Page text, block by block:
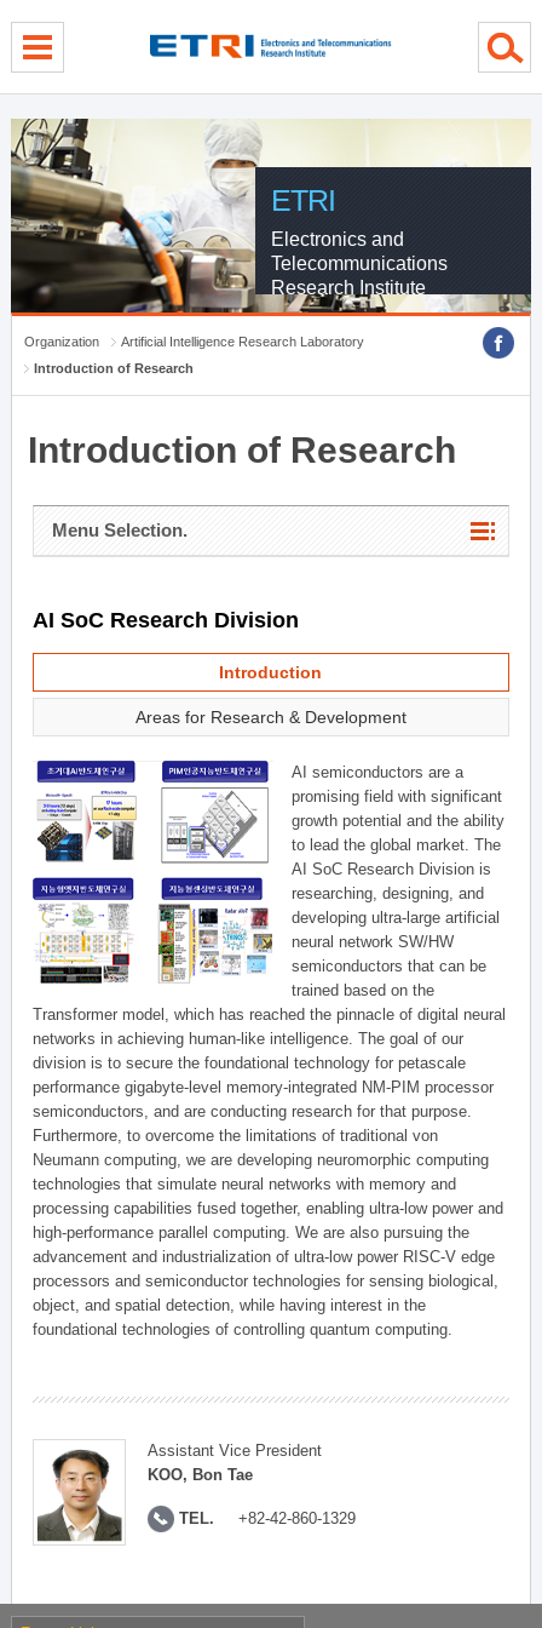
ETRI
Electronics and
Telecommunications
Research Institute
Organization
Artificial Intelligence Research Laboratory
Introduction of Research
Introduction of Research
Menu Selection.
AI SoC Research Division
Introduction
Areas for Research & Development
AI semiconductors are a
promising field with significant
growth potential and the ability
to lead the global market. The
AI SoC Research Division is
researching, designing, and
developing ultra-large artificial
neural network SW/HW
semiconductors that can be
trained based on the
Transformer model, which has reached the pinnacle of digital neural
networks in achieving human-like intelligence. The goal of our
division is to secure the foundational technology for petascale
performance gigabyte-level memory-integrated NM-PIM processor
semiconductors, and are conducting research for that purpose.
Furthermore, to overcome the limitations of traditional von
Neumann computing, we are developing neuromorphic computing
technologies that simulate neural networks with memory and
processing capabilities fused together, enabling ultra-low power and
high-performance parallel computing. We are also pursuing the
advancement and industrialization of ultra-low power RISC-V edge
processors and semiconductor technologies for sensing biological,
object, and spatial detection, while having interest in the
foundational technologies of controlling quantum computing.
Assistant Vice President
KOO, Bon Tae
TEL. +82-42-860-1329